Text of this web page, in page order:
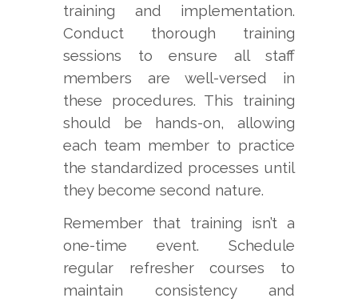
training and implementation.
Conduct thorough training
sessions to ensure all staff
members are well-versed in
these procedures. This training
should be hands-on, allowing
each team member to practice
the standardized processes until
they become second nature.
Remember that training isn’t a
one-time event. Schedule
regular refresher courses to
maintain consistency and